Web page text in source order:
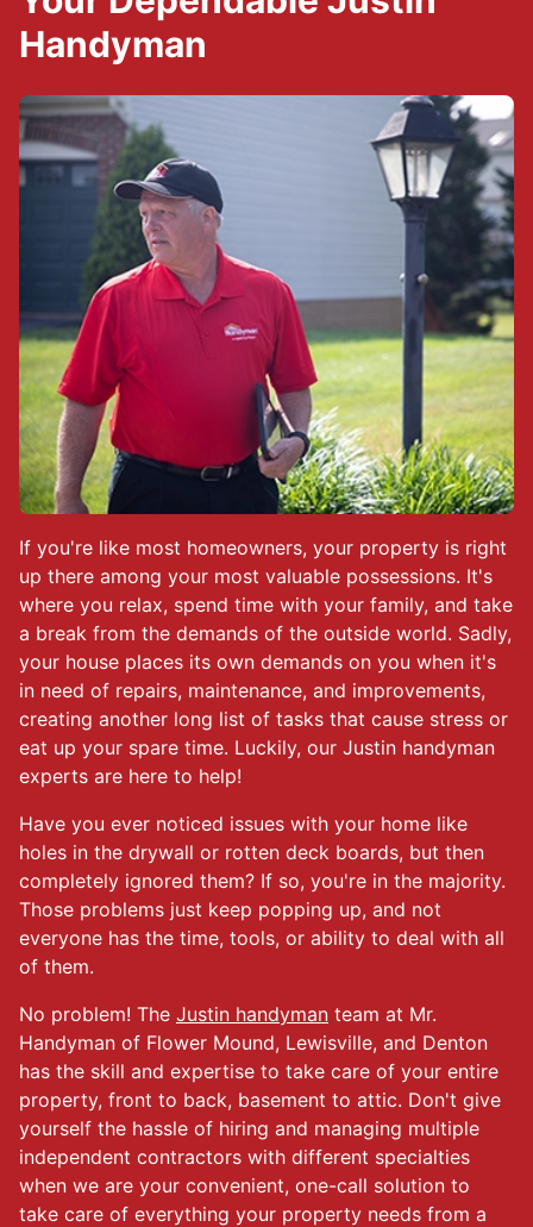
If you're like most homeowners, your property is right
up there among your most valuable possessions. It's
where you relax, spend time with your family, and take
a break from the demands of the outside world. Sadly,
your house places its own demands on you when it's
in need of repairs, maintenance, and improvements,
creating another long list of tasks that cause stress or
eat up your spare time. Luckily, our Justin handyman
experts are here to help!
Have you ever noticed issues with your home like
holes in the drywall or rotten deck boards, but then
completely ignored them? If so, you're in the majority.
Those problems just keep popping up, and not
everyone has the time, tools, or ability to deal with all
of them.
No problem! The Justin handyman team at Mr.
Handyman of Flower Mound, Lewisville, and Denton
has the skill and expertise to take care of your entire
property, front to back, basement to attic. Don't give
yourself the hassle of hiring and managing multiple
independent contractors with different specialties
when we are your convenient, one-call solution to
take care of everything your property needs from a
Handyman